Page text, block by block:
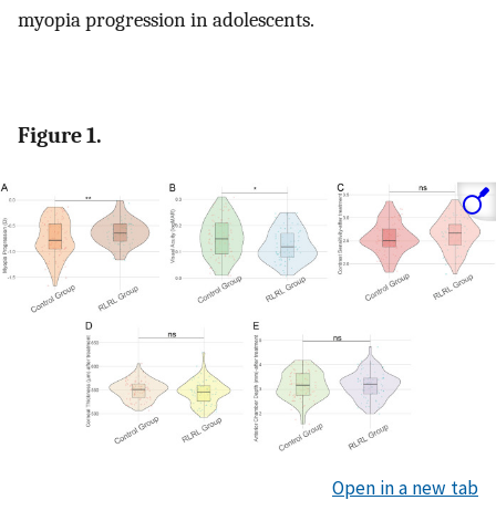
myopia progression in adolescents.
Figure 1.
Open in a new tab